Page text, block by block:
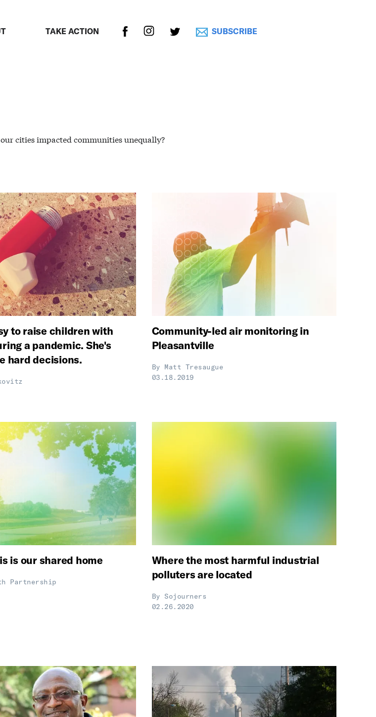
TAKE ACTION SUBSCRIBE
cities impacted communities unequally?
to raise children with
a pandemic. She's
hard decisions.
Community-led air monitoring in
Pleasantville
By Matt Tresaugue
03.18.2019
is our shared home
Partnership
Where the most harmful industrial
polluters are located
By Sojourners
02.26.2020